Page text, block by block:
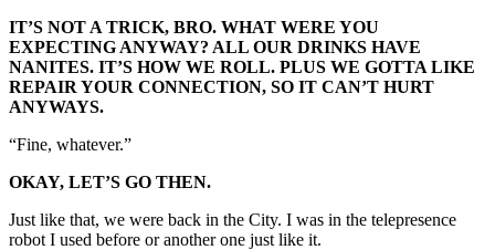
IT’S NOT A TRICK, BRO. WHAT WERE YOU
EXPECTING ANYWAY? ALL OUR DRINKS HAVE
NANITES. IT’S HOW WE ROLL. PLUS WE GOTTA LIKE
REPAIR YOUR CONNECTION, SO IT CAN’T HURT
ANYWAYS.
“Fine, whatever.”
OKAY, LET’S GO THEN.
Just like that, we were back in the City. I was in the telepresence
robot I used before or another one just like it.